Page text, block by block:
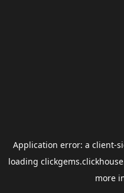
Application error: a client-
loading
more